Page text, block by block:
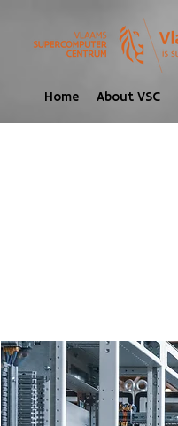
Home About VSC